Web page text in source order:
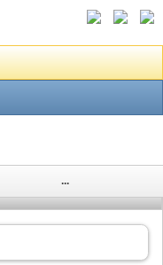
...